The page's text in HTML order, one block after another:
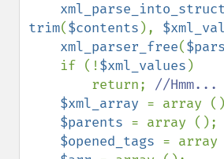
xml_parse_into_struct
trim($contents ),
xml_parser_free(
    if (!
$xml_values )
        return;
//Hmm...
$xml_array = array
$parents = array ();
$opened_tags =